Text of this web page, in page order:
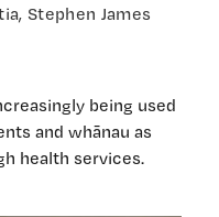
Stephen James
being used
and whānau as
health services.